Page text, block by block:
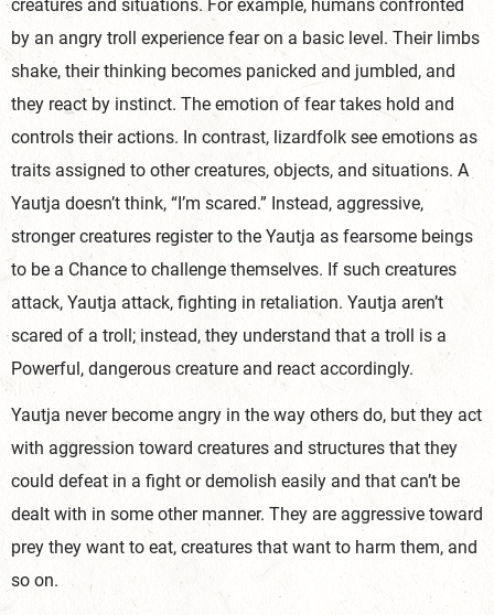
creatures and situations. For example, humans confronted
by an angry troll experience fear on a basic level. Their limbs
shake, their thinking becomes panicked and jumbled, and
they react by instinct. The emotion of fear takes hold and
controls their actions. In contrast, lizardfolk see emotions as
traits assigned to other creatures, objects, and situations. A
Yautja doesn’t think, “I’m scared.” Instead, aggressive,
stronger creatures register to the Yautja as fearsome beings
to be a Chance to challenge themselves. If such creatures
attack, Yautja attack, fighting in retaliation. Yautja aren’t
scared of a troll; instead, they understand that a troll is a
Powerful, dangerous creature and react accordingly.
Yautja never become angry in the way others do, but they act
with aggression toward creatures and structures that they
could defeat in a fight or demolish easily and that can’t be
dealt with in some other manner. They are aggressive toward
prey they want to eat, creatures that want to harm them, and
so on.